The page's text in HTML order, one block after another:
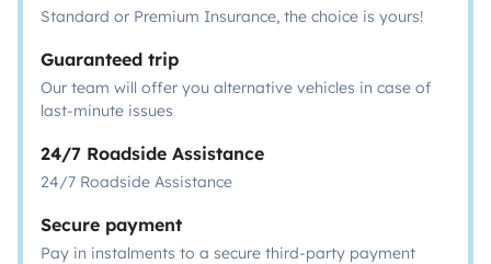
Standard or Premium Insurance, the choice is yours!
Guaranteed trip
Our team will offer you alternative vehicles in case of
last-minute issues
24/7 Roadside Assistance
24/7 Roadside Assistance
Secure payment
Pay in instalments to a secure third-party payment